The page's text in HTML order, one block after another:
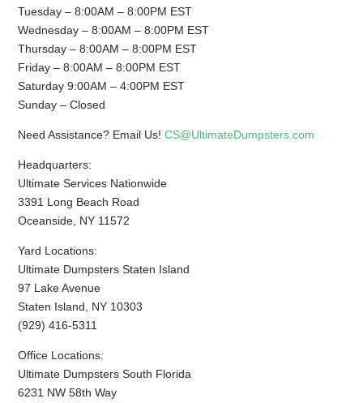
Tuesday – 8:00AM – 8:00PM EST
Wednesday – 8:00AM – 8:00PM EST
Thursday – 8:00AM – 8:00PM EST
Friday – 8:00AM – 8:00PM EST
Saturday 9:00AM – 4:00PM EST
Sunday – Closed
Need Assistance? Email Us!CS@UltimateDumpsters.com
Headquarters:
Ultimate Services Nationwide
3391 Long Beach Road
Oceanside, NY 11572
Yard Locations:
Ultimate Dumpsters Staten Island
97 Lake Avenue
Staten Island, NY 10303
(929) 416-5311
Office Locations:
Ultimate Dumpsters South Florida
6231 NW 58th Way